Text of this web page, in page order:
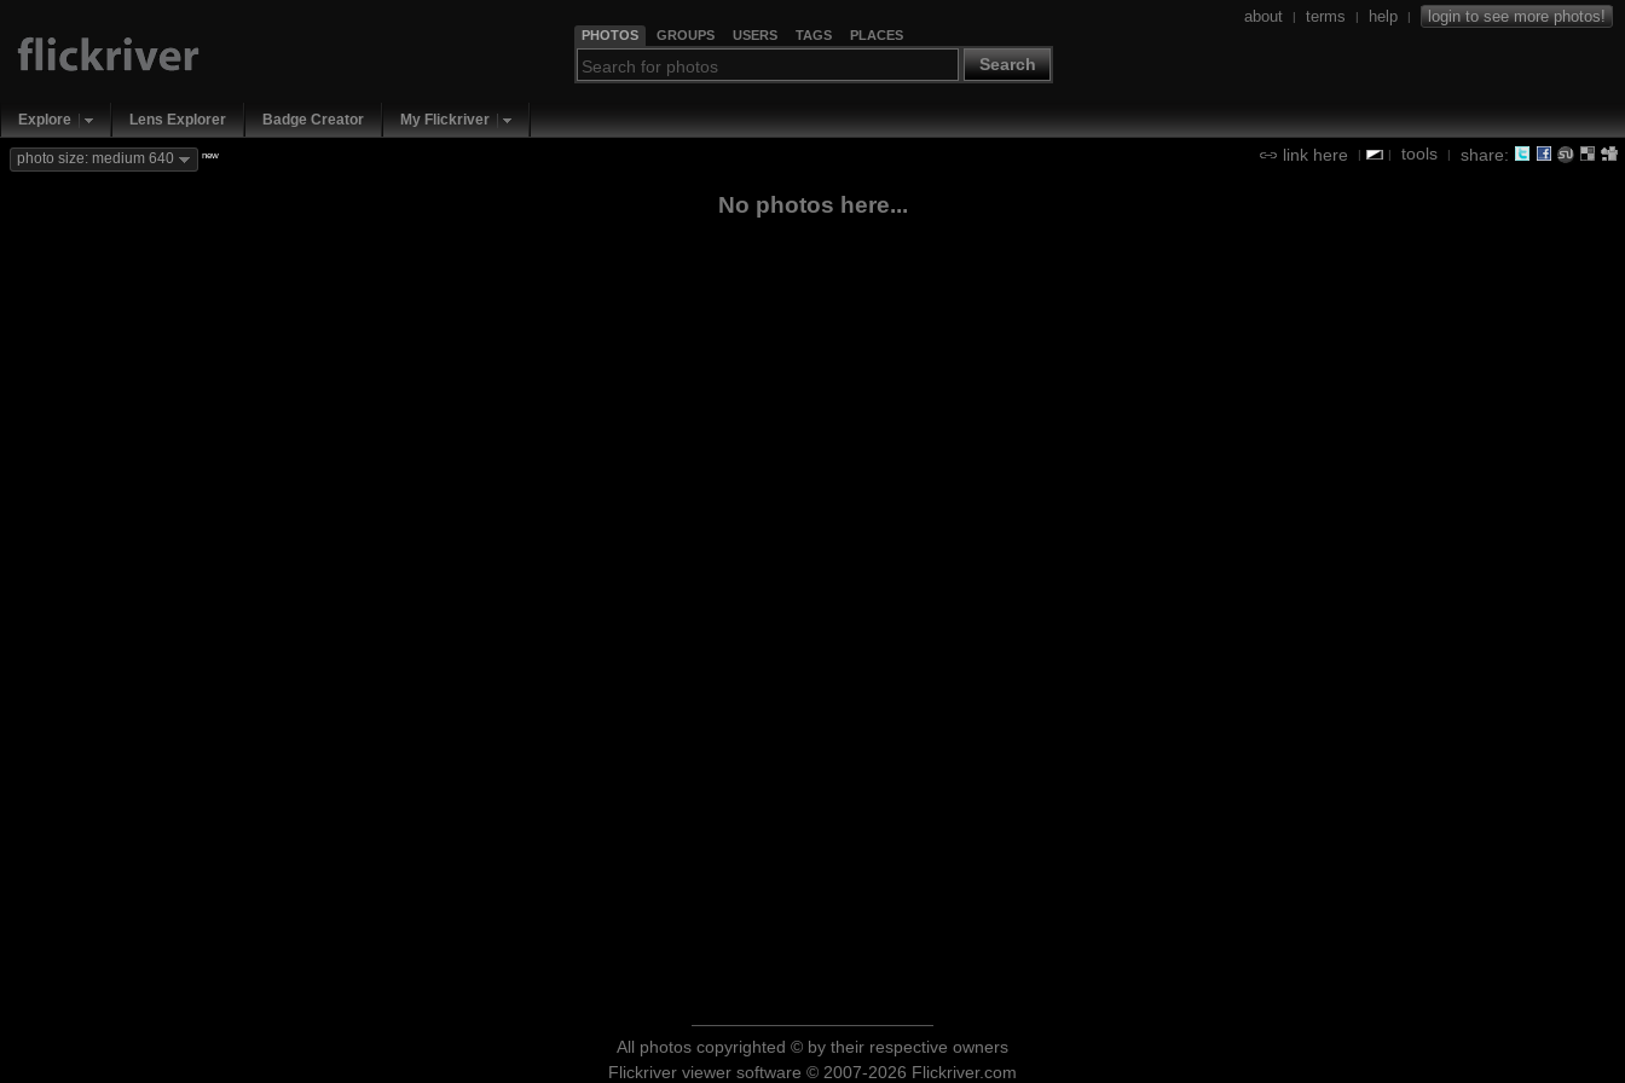
PHOTOS GROUPS USERS TAGS PLACES
Search
about | terms | help | login to see more photos!
Explore Lens Explorer Badge Creator My Flickriver
link here | | tools | share:
photo size: medium 640 new
No photos here...
All photos copyrighted © by their respective owners
Flickriver viewer software © 2007-2026 Flickriver.com